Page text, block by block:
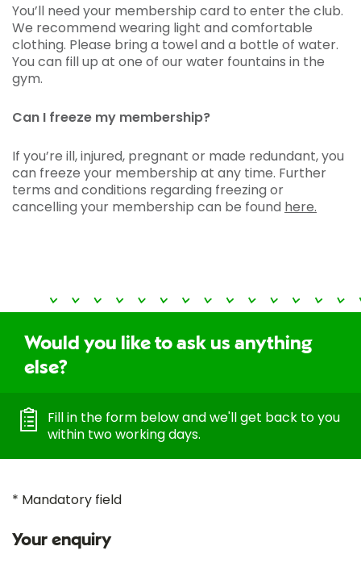
You’ll need your membership card to enter the club.
We recommend wearing light and comfortable
clothing. Please bring a towel and a bottle of water.
You can fill up at one of our water fountains in the
gym.
Can I freeze my membership?
If you’re ill, injured, pregnant or made redundant, you
can freeze your membership at any time. Further
terms and conditions regarding freezing or
cancelling your membership can be found here.
Would you like to ask us anything
else?
Fill in the form below and we'll get back to you
within two working days.
* Mandatory field
Your enquiry